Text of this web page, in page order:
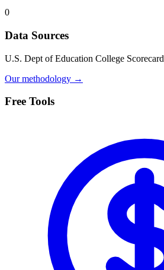
0
Data Sources
U.S. Dept of Education College Scorecard
Our methodology →
Free Tools